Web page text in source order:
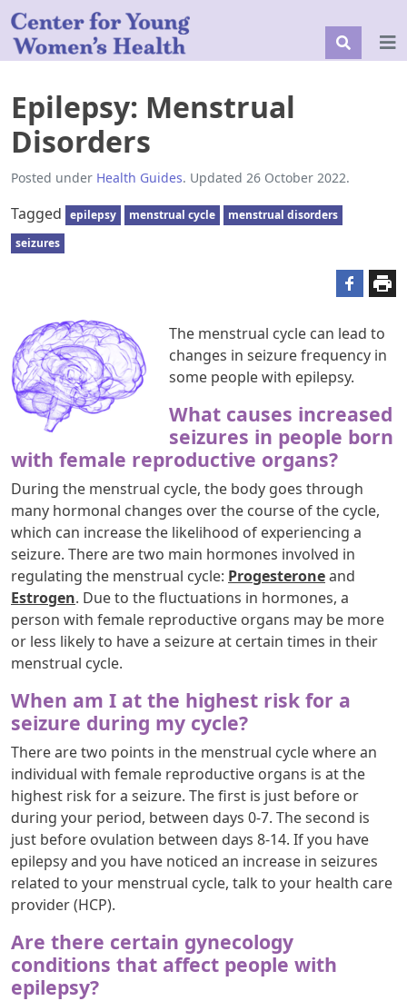
Epilepsy: Menstrual
Disorders
Posted under Health Guides. Updated 26 October 2022.
Tagged epilepsy menstrual cycle
menstrual disorders
seizures
The menstrual cycle can lead to
changes in seizure frequency in
some people with epilepsy.
What causes increased
seizures in people born
with female reproductive organs?
During the menstrual cycle, the body goes through
many hormonal changes over the course of the cycle,
which can increase the likelihood of experiencing a
seizure. There are two main hormones involved in
regulating the menstrual cycle: Progesteroneand
Estrogen. Due to the fluctuations in hormones, a
person with female reproductive organs may be more
or less likely to have a seizure at certain times in their
menstrual cycle.
When am I at the highest risk for a
seizure during my cycle?
There are two points in the menstrual cycle where an
individual with female reproductive organs is at the
highest risk for a seizure. The first is just before or
during your period, between days 0-7. The second is
just before ovulation between days 8-14. If you have
epilepsy and you have noticed an increase in seizures
related to your menstrual cycle, talk to your health care
provider (HCP).
Are there certain gynecology
conditions that affect people with
epilepsy?